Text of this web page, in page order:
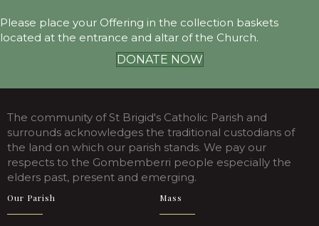
Please place your Offering in the collection baskets
located at the entrance and altar of the Church.
DONATE NOW
The community of St Brigid's Catholic Parish and
surrounds acknowledges the traditional custodians of
the land on which our parish stands. We pay our
respects to the Gombemberri people especially the
elders past, present and emerging.
Our Parish Mass